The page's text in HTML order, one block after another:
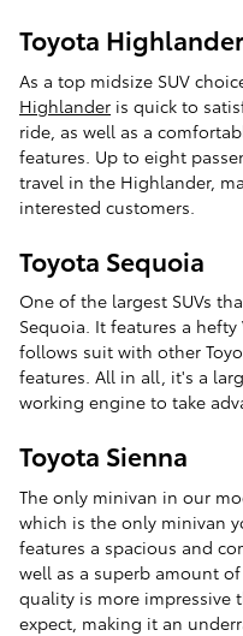
Toyota Highlander
As a top midsize SUV
Highlander is quick to
ride, as well as a
features. Up to eight
travel in the Highlander,
interested customers.
Toyota Sequoia
One of the largest SUVs
Sequoia. It features a
follows suit with other
features. All in all, it's a
working engine to take
Toyota Sienna
The only minivan in our
which is the only minivan
features a spacious and
well as a superb amount
quality is more impressive
expect, making it an